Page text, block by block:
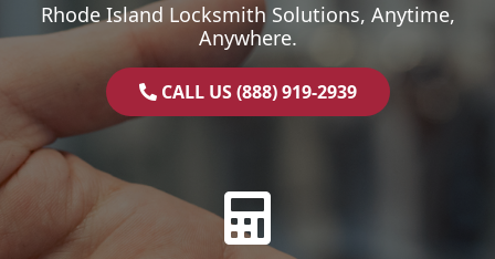
Rhode Island Locksmith Solutions, Anytime,
Anywhere.
CALL US (888) 919-2939